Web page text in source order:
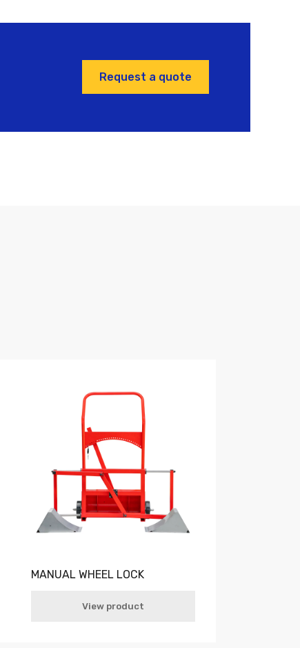
Request a quote
MANUAL WHEEL LOCK
View product